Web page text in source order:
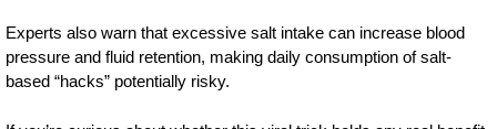
Experts also warn that excessive salt intake can increase blood
pressure and fluid retention, making daily consumption of salt-
based “hacks” potentially risky.